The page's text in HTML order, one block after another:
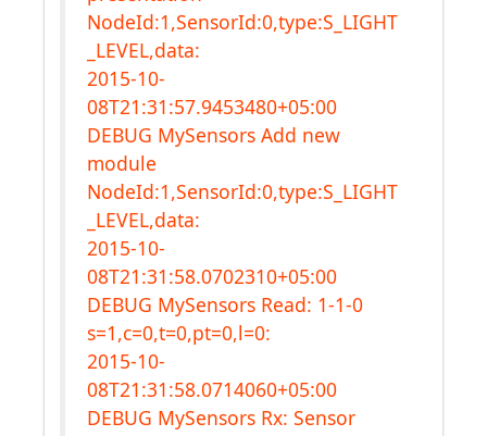
NodeId:1,SensorId:0,type:S_LIGHT
_LEVEL,data:
2015-10-
08T21:31:57.9453480+05:00
DEBUG MySensors Add new
module
NodeId:1,SensorId:0,type:S_LIGHT
_LEVEL,data:
2015-10-
08T21:31:58.0702310+05:00
DEBUG MySensors Read: 1-1-0
s=1,c=0,t=0,pt=0,l=0:
2015-10-
08T21:31:58.0714060+05:00
DEBUG MySensors Rx: Sensor